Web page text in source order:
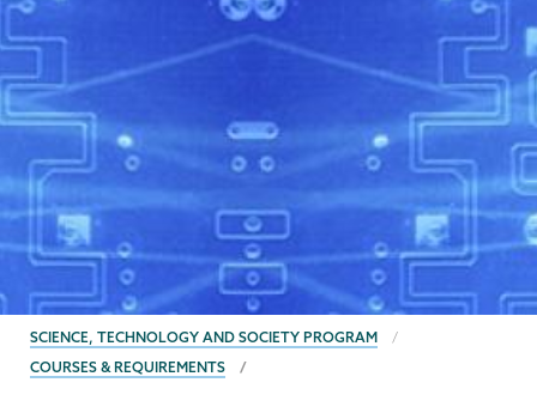
BREADCRUMBS
SCIENCE, TECHNOLOGY AND SOCIETY PROGRAM
COURSES & REQUIREMENTS